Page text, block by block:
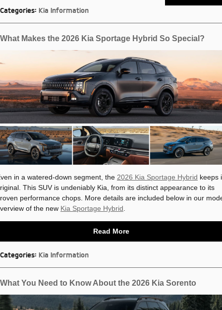
Categories: Kia Information
What Makes the 2026 Kia Sportage Hybrid So Special?
in a watered-down segment, the 2026 Kia Sportage Hybrid keeps
This SUV is undeniably Kia, from its distinct appearance to its
performance chops. More details are included below in our
of the new Kia Sportage Hybrid
Read More
Categories: Kia Information
What You Need to Know About the 2026 Kia Sorento